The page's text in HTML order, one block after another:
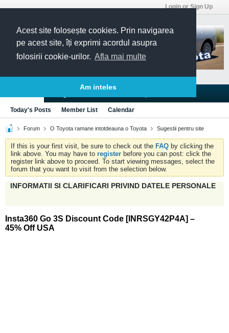
Acest site folosește cookies. Prin navigarea
pe acest site, îți exprimi acordul asupra
folosirii cookie-urilor. Afla mai multe
Am inteles
Login or Sign Up
Today's Posts Member List Calendar
Forum O Toyota ramane intotdeauna o Toyota Sugestii pentru site
If this is your first visit, be sure to check out the FAQ by clicking the
link above. You may have to register before you can post: click the
register link above to proceed. To start viewing messages, select the
forum that you want to visit from the selection below.
INFORMATII SI CLARIFICARI PRIVIND DATELE PERSONALE
Insta360 Go 3S Discount Code [INRSGY42P4A] –
45% Off USA